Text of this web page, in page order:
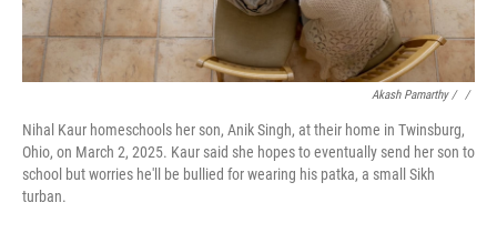
Akash Pamarthy / ‎ /
Nihal Kaur homeschools her son, Anik Singh, at their home in Twinsburg,
Ohio, on March 2, 2025. Kaur said she hopes to eventually send her son to
school but worries he'll be bullied for wearing his patka, a small Sikh
turban.